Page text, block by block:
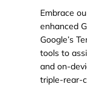
Embrace
enhanced
Google’s
tools to
and on-
triple-rear-